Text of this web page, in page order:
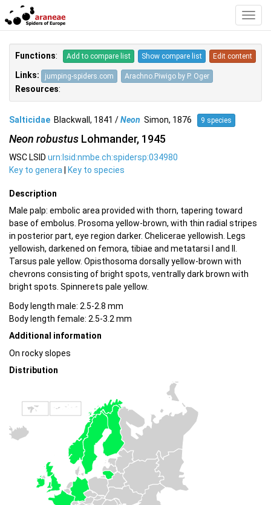
Functions: Add to compare list Show compare list Edit content
Links: jumping-spiders.com Arachno.Piwigo by P. Oger
Resources:
Salticidae Blackwall, 1841 /Neon Simon, 1876 9 species
Neon robustus Lohmander, 1945
WSC LSID urn:lsid:nmbe.ch:spidersp:034980
Key to genera
Key to species
Description
Male palp: embolic area provided with thorn, tapering toward
base of embolus. Prosoma yellow-brown, with thin radial stripes
in posterior part, eye region darker. Chelicerae yellowish. Legs
yellowish, darkened on femora, tibiae and metatarsi I and II.
Tarsus pale yellow. Opisthosoma dorsally yellow-brown with
chevrons consisting of bright spots, ventrally dark brown with
bright spots. Spinnerets pale yellow.
Body length male: 2.5-2.8 mm
Body length female: 2.5-3.2 mm
Additional information
On rocky slopes
Distribution